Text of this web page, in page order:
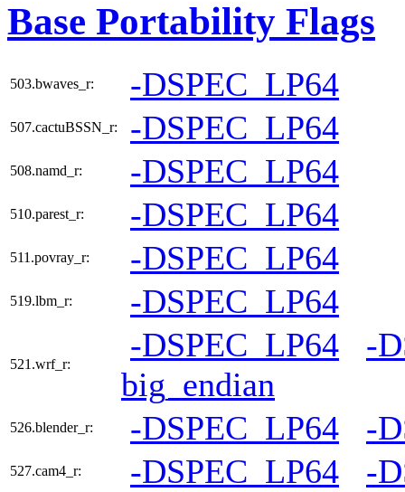
Base Portability Flags
503.bwaves_r: -DSPEC_LP64
507.cactuBSSN_r: -DSPEC_LP64
508.namd_r: -DSPEC_LP64
510.parest_r: -DSPEC_LP64
511.povray_r: -DSPEC_LP64
519.lbm_r: -DSPEC_LP64
521.wrf_r:
-DSPEC_LP64
-
big_endian
526.blender_r: -DSPEC_LP64 -
527.cam4_r: -DSPEC_LP64 -